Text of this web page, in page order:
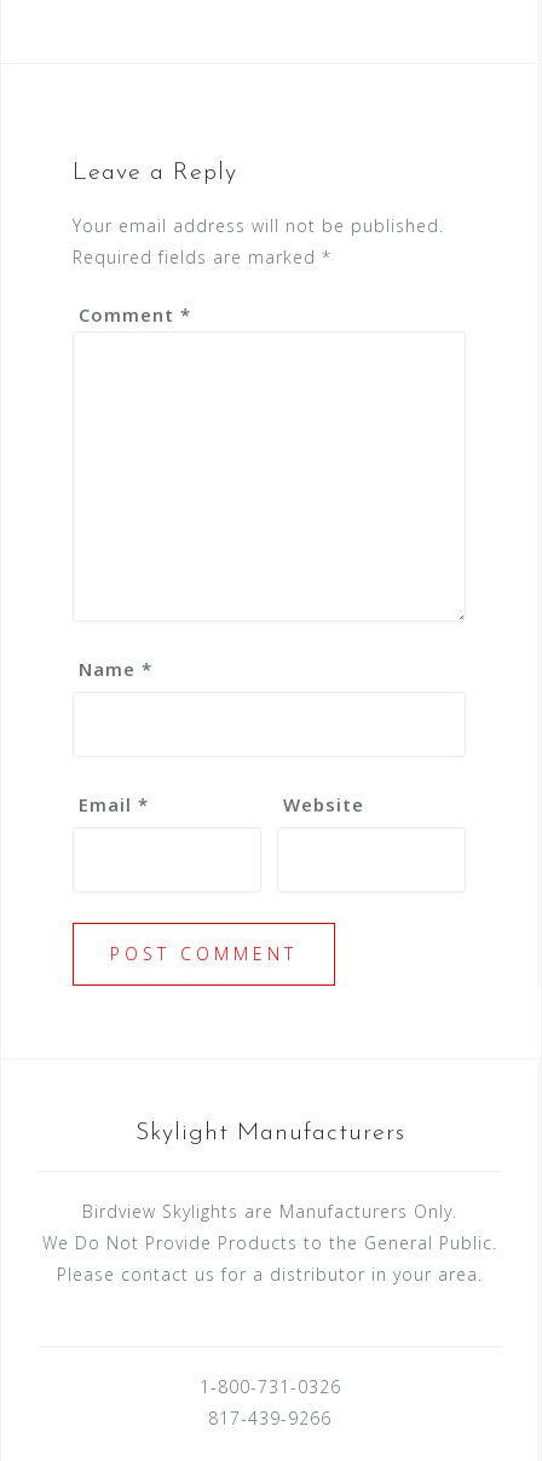
Leave a Reply
Your email address will not be published.
Required fields are marked *
Comment *
Name *
Email * Website
Skylight Manufacturers
Birdview Skylights are Manufacturers Only.
We Do Not Provide Products to the General Public.
Please contact us for a distributor in your area.
1-800-731-0326
817-439-9266